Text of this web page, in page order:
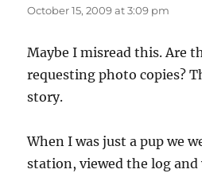
October 15, 2009 at 3:09 pm
Maybe I misread this. Are
requesting photo copies?
story.
When I was just a pup we
station, viewed the log and